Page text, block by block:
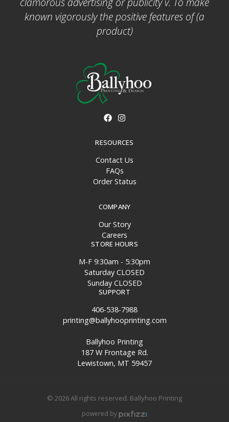
known vigorously the positive features of (a
product)
RESOURCES
Contact Us
FAQs
Order Status
COMPANY
Our Story
Careers
STORE HOURS
M-F 9:30am - 5:30pm
Saturday CLOSED
Sunday CLOSED
SUPPORT
406-538-7988
printing@ballyhooprinting.com
Ballyhoo Printing
187 W Frontage Rd.
Lewistown, MT 59457
© 2026 All rights reserved. Ballyhoo Printing
powered by